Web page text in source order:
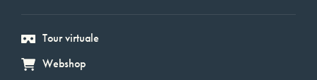
Tour virtuale
Webshop